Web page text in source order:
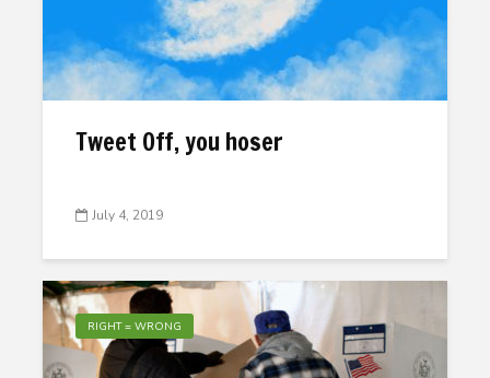
Tweet Off, you hoser
July 4, 2019
RIGHT = WRONG